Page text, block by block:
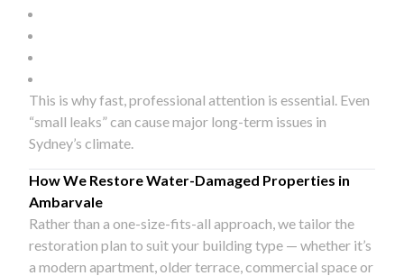
This is why fast, professional attention is essential. Even
“small leaks” can cause major long-term issues in
Sydney’s climate.
How We Restore Water-Damaged Properties in
Ambarvale
Rather than a one-size-fits-all approach, we tailor the
restoration plan to suit your building type — whether it’s
a modern apartment, older terrace, commercial space or